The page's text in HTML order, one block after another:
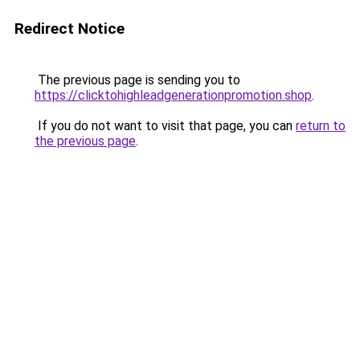
Redirect Notice
The previous page is sending you to
https://clicktohighleadgenerationpromotion.shop.
If you do not want to visit that page, you can return to
the previous page.